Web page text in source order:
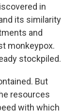
in
its similarity
and
monkeypox.
stockpiled.
But
resources
with which